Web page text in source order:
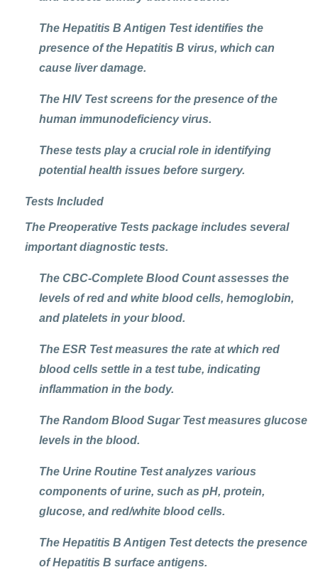
The Hepatitis B Antigen Testidentifies the
presence of the Hepatitis B virus, which can
cause liver damage.
The HIV Testscreens for the presence of the
human immunodeficiency virus.
These tests play a crucial role in identifying
potential health issues before surgery.
Tests Included
The Preoperative Tests package includes several
important diagnostic tests.
The CBC-Complete Blood Count assesses the
levels of red and white blood cells, hemoglobin,
and platelets in your blood.
The ESR Test measures the rate at which red
blood cells settle in a test tube, indicating
inflammation in the body.
The Random Blood Sugar Test measures glucose
levels in the blood.
The Urine Routine Test analyzes various
components of urine, such as pH, protein,
glucose, and red/white blood cells.
The Hepatitis B Antigen Test detects the presence
of Hepatitis B surface antigens.